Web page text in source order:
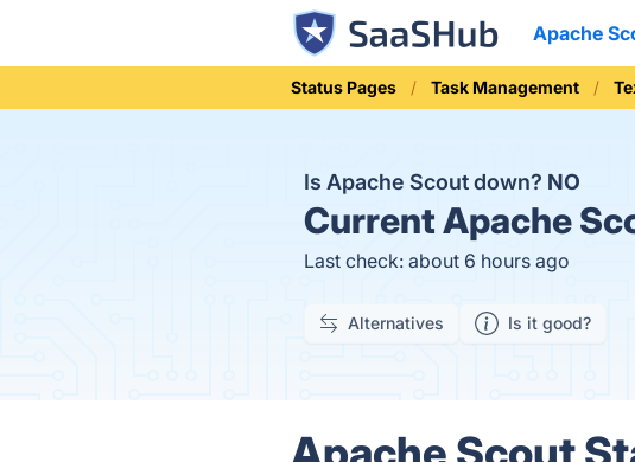
Apache
Status Pages Task Management
Is Apache Scout down? NO
CurrentApache
Last check: about 6 hours ago
Alternatives Is it good?